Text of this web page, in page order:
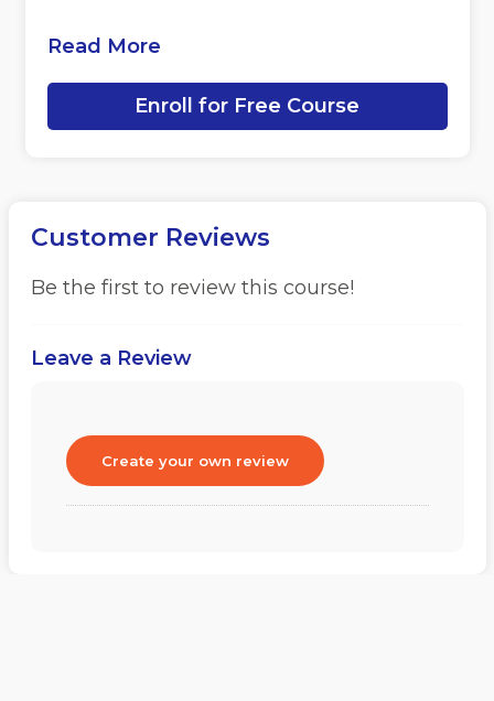
Read More
Enroll for Free Course
Customer Reviews
Be the first to review this course!
Leave a Review
Create your own review